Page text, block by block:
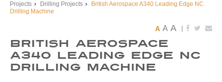
Projects › Drilling Projects ›
British Aerospace A340 Leading Edge NC
Drilling Machine
A A A
British Aerospace
A340 Leading Edge NC
Drilling Machine